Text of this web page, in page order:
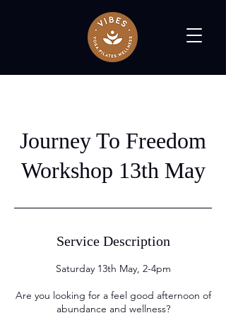
Journey To Freedom
Workshop 13th May
Service Description
Saturday 13th May, 2-4pm
Are you looking for a feel good afternoon of
abundance and wellness?